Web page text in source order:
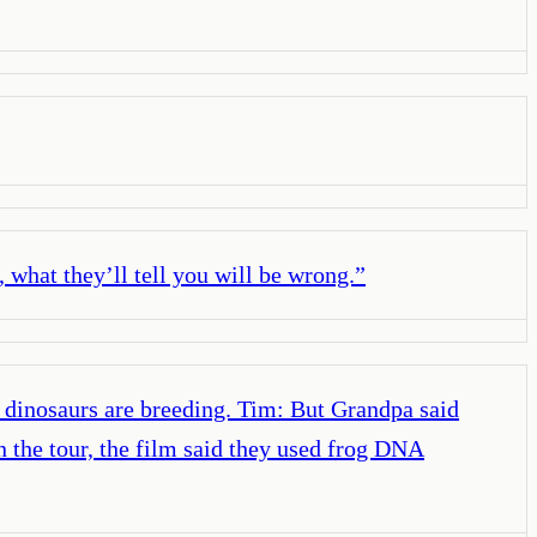
they’ll tell you will be wrong.”
are breeding. Tim: But Grandpa said
tour, the film said they used frog DNA